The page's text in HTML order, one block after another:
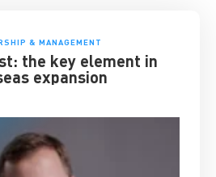
& MANAGEMENT
the key element in
expansion